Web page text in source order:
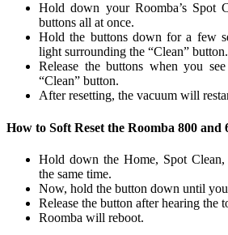
Hold down your Roomba’s Spot
buttons all at once.
Hold the buttons down for a few
light surrounding the “Clean” button.
Release the buttons when you
“Clean” button.
After resetting, the vacuum will
How to Soft Reset the Roomba 800 and
Hold down the Home, Spot
the same time.
Now, hold the button down until you
Release the button after hearing the
Roomba will reboot.